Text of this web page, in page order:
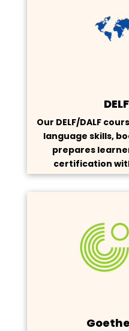
Our DELF/DALF
language skills,
prepares
certification